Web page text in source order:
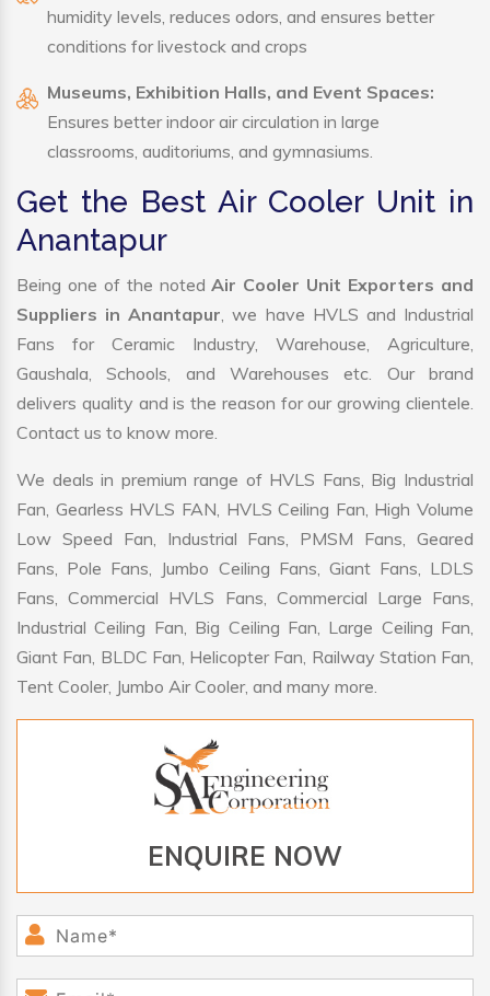
humidity levels, reduces odors, and ensures better
conditions for livestock and crops
Museums, Exhibition Halls, and Event Spaces:
Ensures better indoor air circulation in large
classrooms, auditoriums, and gymnasiums.
Get the Best Air Cooler Unit in
Anantapur
Being one of the notedAir Cooler Unit Exporters and
Suppliers in Anantapur, we have HVLS and Industrial
Fans for Ceramic Industry, Warehouse, Agriculture,
Gaushala, Schools, and Warehouses etc. Our brand
delivers quality and is the reason for our growing clientele.
Contact us to know more.
We deals in premium range of HVLS Fans, Big Industrial
Fan, Gearless HVLS FAN, HVLS Ceiling Fan, High Volume
Low Speed Fan, Industrial Fans, PMSM Fans, Geared
Fans, Pole Fans, Jumbo Ceiling Fans, Giant Fans, LDLS
Fans, Commercial HVLS Fans, Commercial Large Fans,
Industrial Ceiling Fan, Big Ceiling Fan, Large Ceiling Fan,
Giant Fan, BLDC Fan, Helicopter Fan, Railway Station Fan,
Tent Cooler, Jumbo Air Cooler, and many more.
ENQUIRE NOW